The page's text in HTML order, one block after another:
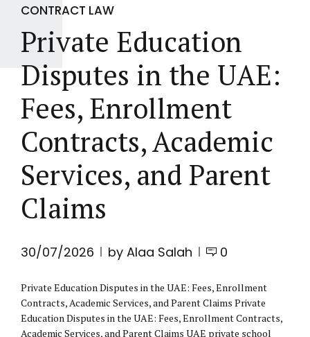
CONTRACT LAW
Private Education
Disputes in the UAE:
Fees, Enrollment
Contracts, Academic
Services, and Parent
Claims
30/07/2026 by Alaa Salah 0
Private Education Disputes in the UAE: Fees, Enrollment
Contracts, Academic Services, and Parent Claims Private
Education Disputes in the UAE: Fees, Enrollment Contracts,
Academic Services, and Parent Claims UAE private school